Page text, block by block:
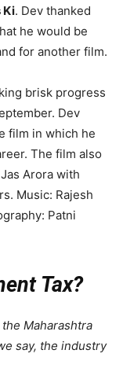
Ki. Dev thanked
he would be
for another film.
brisk progress
Dev
film in which he
The film also
Arora with
Music: Rajesh
Patni
Tax?
Maharashtra
say, the industry